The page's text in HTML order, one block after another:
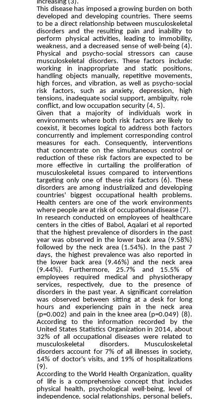
increasing (3).
This disease has imposed a growing burden on both
developed and developing countries. There seems
to be a direct relationship between musculoskeletal
disorders and the resulting pain and inability to
perform physical activities, leading to immobility,
weakness, and a decreased sense of well-being (4).
Physical and psycho-social stressors can cause
musculoskeletal disorders. These factors include:
working in inappropriate and static positions,
handling objects manually, repetitive movements,
high forces, and vibration, as well as psycho-social
risk factors, such as anxiety, depression, high
tensions, inadequate social support, ambiguity, role
conflict, and low occupation security (4, 5).
Given that a majority of individuals work in
environments where both risk factors are likely to
coexist, it becomes logical to address both factors
concurrently and implement corresponding control
measures for each. Consequently, interventions
that concentrate on the simultaneous control or
reduction of these risk factors are expected to be
more effective in curtailing the proliferation of
musculoskeletal issues compared to interventions
targeting only one of these risk factors (6). These
disorders are among industrialized and developing
countries' biggest occupational health problems.
Health centers are one of the work environments
where people are at risk of occupational disease (7).
In research conducted on employees of healthcare
centers in the cities of Babol, Aqalari et al reported
that the highest prevalence of disorders in the past
year was observed in the lower back area (9.58%)
followed by the neck area (1.54%). In the past 7
days, the highest prevalence was also reported in
the lower back area (9.46%) and the neck area
(9.44%). Furthermore, 25.7% and 15.5% of
employees required medical and physiotherapy
services, respectively, due to the presence of
disorders in the past year. A significant correlation
was observed between sitting at a desk for long
hours and experiencing pain in the neck area
(p=0.002) and pain in the knee area (p=0.049) (8).
According to the information recorded by the
United States Statistics Organization in 2014, about
32% of all occupational diseases were related to
musculoskeletal disorders. Musculoskeletal
disorders account for 7% of all illnesses in society,
14% of doctor's visits, and 19% of hospitalizations
(9).
According to the World Health Organization, quality
of life is a comprehensive concept that includes
physical health, psychological well-being, level of
independence, social relationships, personal beliefs,